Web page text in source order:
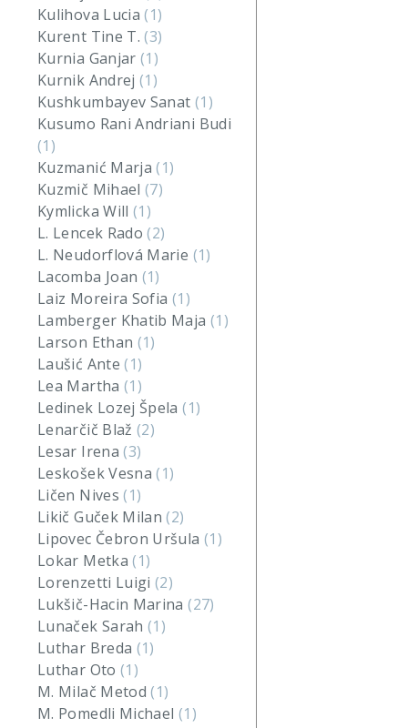
Kulihova Lucia(1)
Kurent Tine T.(3)
Kurnia Ganjar(1)
Kurnik Andrej(1)
Kushkumbayev Sanat (1)
Kusumo Rani Andriani Budi
(1)
Kuzmanić Marja(1)
Kuzmič Mihael(7)
Kymlicka Will(1)
L. Lencek Rado(2)
L. Neudorflová Marie (1)
Lacomba Joan (1)
Laiz Moreira Sofia (1)
Lamberger Khatib Maja (1)
Larson Ethan (1)
Laušić Ante(1)
Lea Martha (1)
Ledinek Lozej Špela(1)
Lenarčič Blaž(2)
Lesar Irena(3)
Leskošek Vesna(1)
Ličen Nives(1)
Likič Guček Milan(2)
Lipovec Čebron Uršula (1)
Lokar Metka(1)
Lorenzetti Luigi(2)
Lukšič-Hacin Marina(27)
Lunaček Sarah(1)
Luthar Breda (1)
Luthar Oto (1)
M. Milač Metod(1)
M. Pomedli Michael (1)